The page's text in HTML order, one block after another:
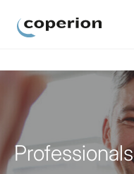
Professionals